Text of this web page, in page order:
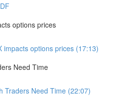
options prices
impacts options prices (17:13)
Need Time
Traders Need Time (22:07)